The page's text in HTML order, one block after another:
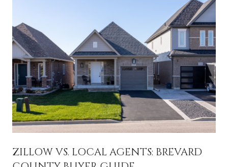
ZILLOW VS. LOCAL AGENTS: BREVARD